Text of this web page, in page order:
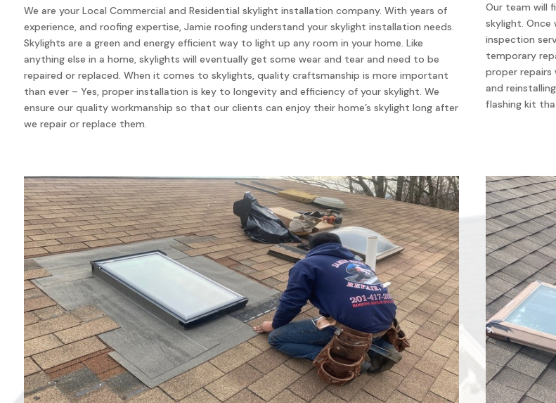
We are your Local Commercial and Residential skylight installation company. With years of
experience, and roofing expertise, Jamie roofing understand your skylight installation needs.
Skylights are a green and energy efficient way to light up any room in your home. Like
anything else in a home, skylights will eventually get some wear and tear and need to be
repaired or replaced. When it comes to skylights, quality craftsmanship is more important
than ever – Yes, proper installation is key to longevity and efficiency of your skylight. We
ensure our quality workmanship so that our clients can enjoy their home’s skylight long after
we repair or replace them.
Our team will
skylight. Once
inspection
temporary
proper repairs
and
flashing kit